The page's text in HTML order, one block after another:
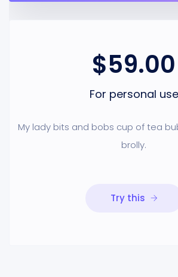
$59.00
For personal use
My lady bits and bobs cup of tea
brolly.
Try this